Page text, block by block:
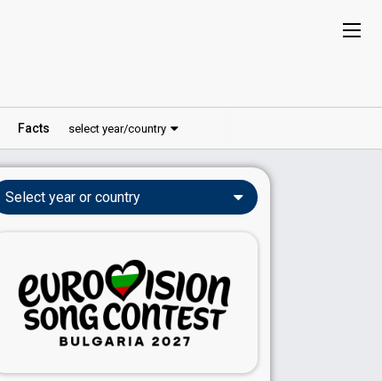
Facts select year/country
Select year or country